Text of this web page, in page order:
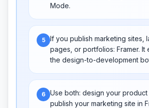
Mode.
5
If you publish marketing sites,
pages, or portfolios: Framer. It
the design-to-development
6
Use both: design your product
publish your marketing site in